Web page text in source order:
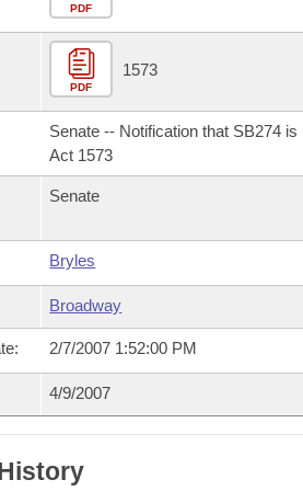
Business Meetings
Committee
Agendas
Constitution of 1874
Legislation
PDF
PDF
1573
Senate -- Notification that SB274 is
Act 1573
Senate
Bryles
Broadway
2/7/2007 1:52:00 PM
4/9/2007